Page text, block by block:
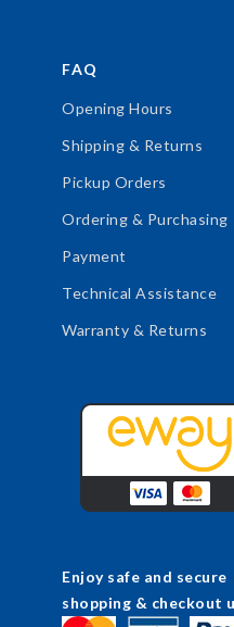
FAQ
Opening Hours
Shipping & Returns
Pickup Orders
Ordering & Purchasing
Payment
Technical Assistance
Warranty & Returns
Enjoy safe and secure
shopping & checkout